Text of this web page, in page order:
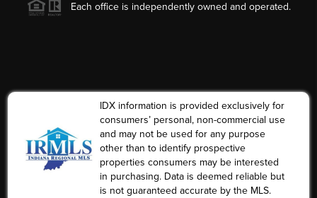
Each office is independently owned and operated.
IDX information is provided exclusively for
consumers’ personal, non-commercial use
and may not be used for any purpose
other than to identify prospective
properties consumers may be interested
in purchasing. Data is deemed reliable but
is not guaranteed accurate by the MLS.